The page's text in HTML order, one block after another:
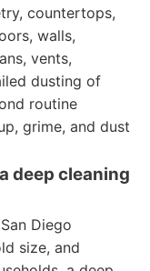
countertops,
walls,
vents,
dusting of
routine
grime, and dust
deep cleaning
Diego
size, and